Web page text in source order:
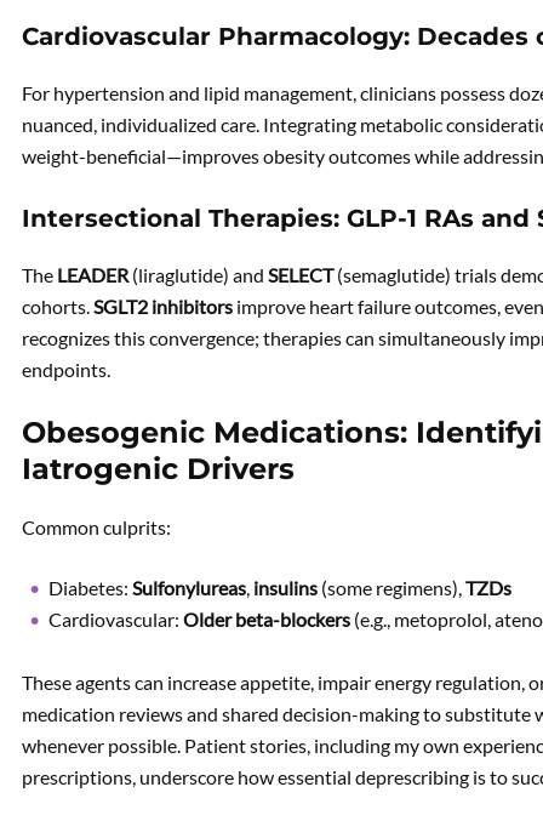
Cardiovascular Pharmacology: Decades
For hypertension and lipid management, clinicians possess
nuanced, individualized care. Integrating metabolic
weight-beneficial—improves obesity outcomes while
Intersectional Therapies: GLP-1 RAs and
The LEADER (liraglutide) and SELECT(semaglutide) trials
cohorts.SGLT2 inhibitors improve heart failure outcomes,
recognizes this convergence; therapies can simultaneously
endpoints.
Obesogenic Medications:
Iatrogenic Drivers
Common culprits:
Diabetes: Sulfonylureas, insulins (some regimens),TZDs
Cardiovascular: Older beta-blockers (e.g., metoprolol,
These agents can increase appetite, impair energy regulation,
medication reviews and shared decision-making to
whenever possible. Patient stories, including my own
prescriptions, underscore how essential deprescribing is to